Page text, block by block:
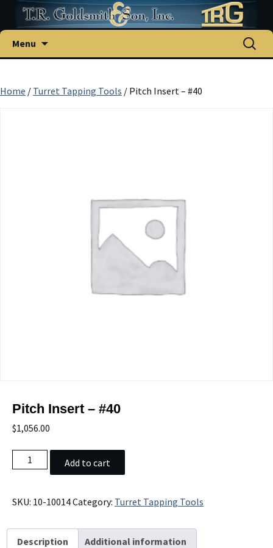
Menu
Search
for:
Home / Turret Tapping Tools / Pitch Insert – #40
Pitch Insert – #40
$1,056.00
Pitch
Insert
#40
Add to cart
SKU: 10-10014Category: Turret Tapping Tools
Description Additional information